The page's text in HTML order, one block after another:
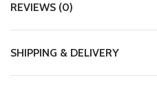
REVIEWS (0)
SHIPPING & DELIVERY